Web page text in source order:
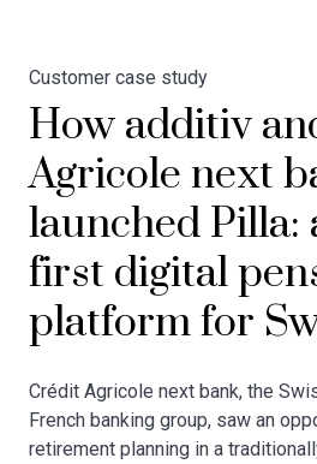
Customer case study
How additiv
Agricole next
launched Pilla:
first digital
platform for
Crédit Agricole next bank, the
French banking group, saw an
retirement planning in a